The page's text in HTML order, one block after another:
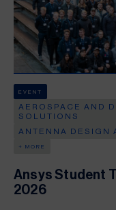
EVENT
AEROSPACE AND
SOLUTIONS
ANTENNA DESIGN
+ MORE
Ansys Student
2026